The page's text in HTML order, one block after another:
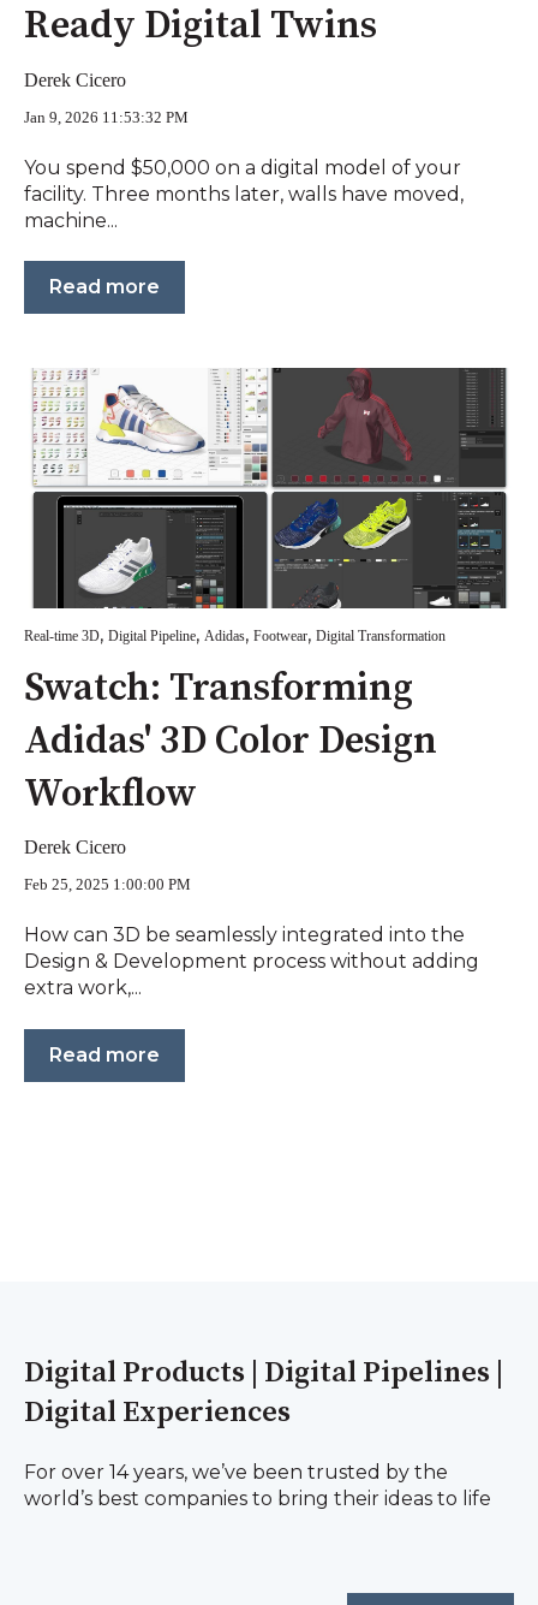
Ready Digital Twins
Derek Cicero
Jan 9, 2026 11:53:32 PM
You spend $50,000 on a digital model of your
facility. Three months later, walls have moved,
machine...
Read more
Real-time 3D, Digital Pipeline, Adidas, Footwear, Digital Transformation
Swatch: Transforming
Adidas' 3D Color Design
Workflow
Derek Cicero
Feb 25, 2025 1:00:00 PM
How can 3D be seamlessly integrated into the
Design & Development process without adding
extra work,...
Read more
Digital Products | Digital Pipelines |
Digital Experiences
For over 14 years, we’ve been trusted by the
world’s best companies to bring their ideas to life